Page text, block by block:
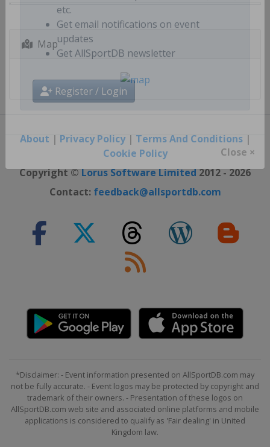
Select favourite sports, countries, cities,
etc.
Get email notifications on event
updates
Register / Login
Map
About | Privacy Policy| Terms And Conditions|
Cookie Policy
Copyright ©Lorus Software Limited2012 - 2026
Contact: feedback@allsportdb.com
*Disclaimer: - Event information presented on AllSportDB.com may
not be fully accurate. - Event logos may be protected by copyright and
trademark of their owners. - Presentation of these logos on
AllSportDB.com web site and associated online platforms and mobile
applications is considered to qualify as 'Fair dealing' in United
Kingdom law.